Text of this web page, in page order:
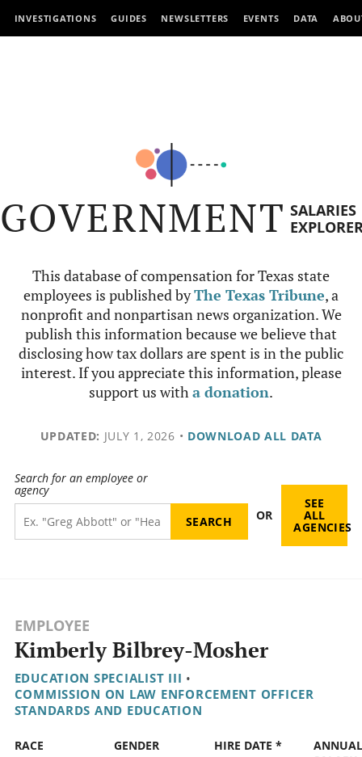
INVESTIGATIONS GUIDES NEWSLETTERS EVENTS DATA
GOVERNMENT SALARIES
This database of compensation for Texas state
employees is published byThe Texas Tribune, a
nonprofit and nonpartisan news organization. We
publish this information because we believe that
disclosing how tax dollars are spent is in the public
interest. If you appreciate this information, please
support us witha donation.
UPDATED: JULY 1, 2026 • DOWNLOAD ALL DATA
Search for an employee or
agency
OR
SEE
ALL
AGENCIES
EMPLOYEE
Kimberly Bilbrey-Mosher
EDUCATION SPECIALIST III •
COMMISSION ON LAW ENFORCEMENT OFFICER
STANDARDS AND EDUCATION
RACE GENDER HIRE DATE *